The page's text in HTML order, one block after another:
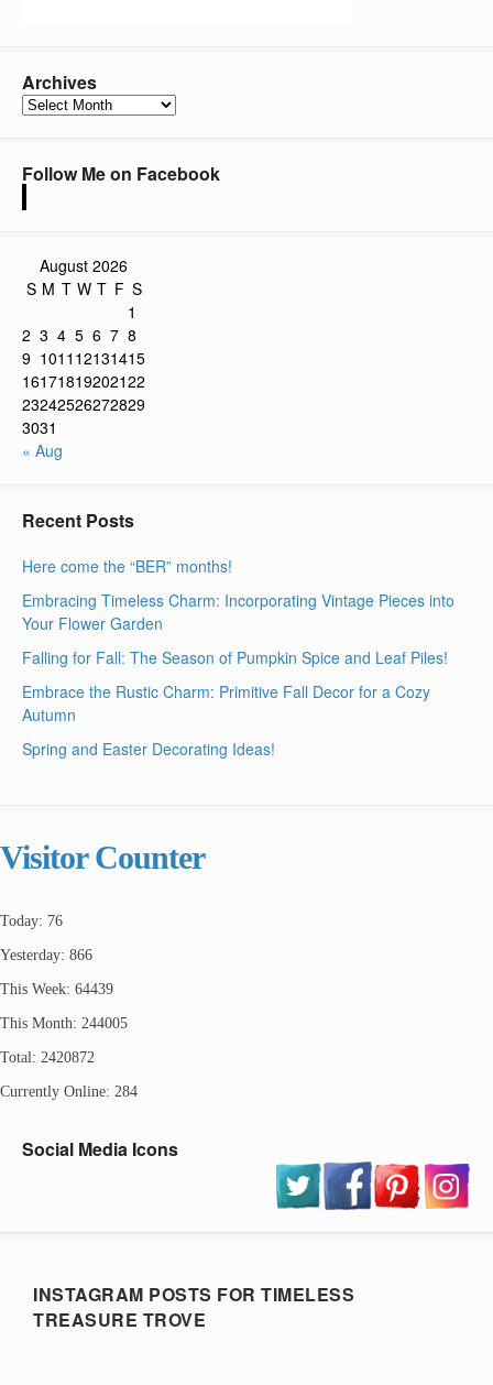
Archives
Archives
Follow Me on Facebook
August 2026
S M T W T F S
1
2 3 4 5 6 7 8
9 1011 12131415
16171819202122
23242526272829
3031
« Aug
Recent Posts
Here come the “BER” months!
Embracing Timeless Charm: Incorporating Vintage Pieces into
Your Flower Garden
Falling for Fall: The Season of Pumpkin Spice and Leaf Piles!
Embrace the Rustic Charm: Primitive Fall Decor for a Cozy
Autumn
Spring and Easter Decorating Ideas!
Visitor Counter
Today: 76
Yesterday: 866
This Week: 64439
This Month: 244005
Total: 2420872
Currently Online: 284
Social Media Icons
INSTAGRAM POSTS FOR TIMELESS
TREASURE TROVE